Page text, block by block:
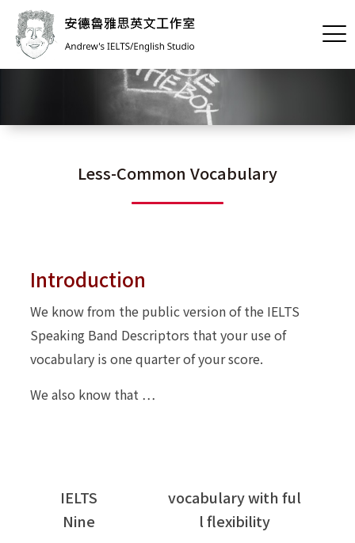
Less-Common Vocabulary
Introduction
We know from the public version of the IELTS
Speaking Band Descriptors that your use of
vocabulary is one quarter of your score.
We also know that …
IELTS
Nine
vocabulary with ful
l flexibility